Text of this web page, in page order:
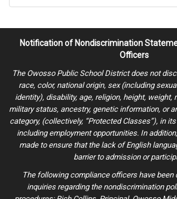
Notification of Nondiscrimination
Officers
The Owosso Public School District does not
race, color, national origin, sex (including
identity), disability, age, religion, height, weight,
military status, ancestry, genetic information, or
category, (collectively, “Protected Classes”), in
including employment opportunities. In
made to ensure that the lack of English
barrier to admission or
The following compliance officers have been
inquiries regarding the nondiscrimination